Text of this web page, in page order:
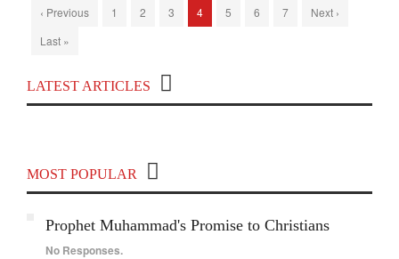
‹ Previous 1 2 3 4 5 6 7
Next ›
Last »
LATEST ARTICLES
Top 100 Political Influencers on YouTube
Covering India and Global Geopolitics
MOST POPULAR
Prophet Muhammad's Promise to Christians
No Responses.